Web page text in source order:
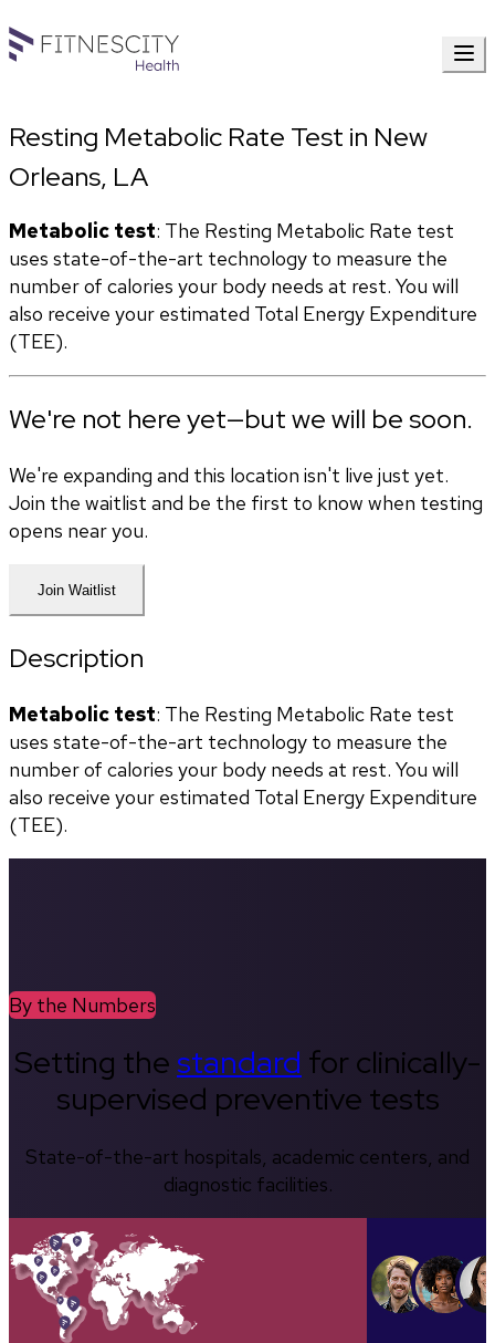
Resting Metabolic Rate Test in New
Orleans, LA
Metabolic test: The Resting Metabolic Rate test
uses state-of-the-art technology to measure the
number of calories your body needs at rest. You will
also receive your estimated Total Energy Expenditure
(TEE).
We're not here yet—but we will be soon.
We're expanding and this location isn't live just yet.
Join the waitlist and be the first to know when testing
opens near you.
Join Waitlist
Description
Metabolic test: The Resting Metabolic Rate test
uses state-of-the-art technology to measure the
number of calories your body needs at rest. You will
also receive your estimated Total Energy Expenditure
(TEE).
By the Numbers
Setting thestandard for clinically-
supervised preventive tests
State-of-the-art hospitals, academic centers, and
diagnostic facilities.